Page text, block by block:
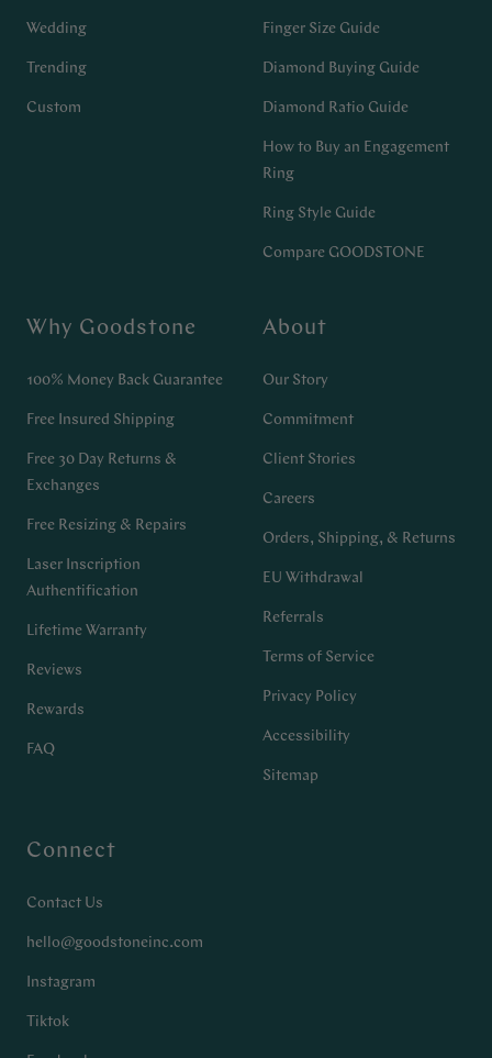
Wedding
Trending
Custom
Finger Size Guide
Diamond Buying Guide
Diamond Ratio Guide
How to Buy an Engagement
Ring
Ring Style Guide
Compare GOODSTONE
Why Goodstone
100% Money Back Guarantee
Free Insured Shipping
Free 30 Day Returns &
Exchanges
Free Resizing & Repairs
Laser Inscription
Authentification
Lifetime Warranty
Reviews
Rewards
FAQ
About
Our Story
Commitment
Client Stories
Careers
Orders, Shipping, & Returns
EU Withdrawal
Referrals
Terms of Service
Privacy Policy
Accessibility
Sitemap
Connect
Contact Us
hello@goodstoneinc.com
Instagram
Tiktok